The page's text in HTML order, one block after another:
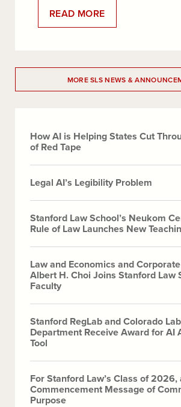
READ MORE:
ANAND
ELECTED
TO
MORE SLS NEWS &
How AI is Helping States Cut
of Red Tape
Legal AI’s Legibility Problem
Stanford Law School’s Neukom
Rule of Law Launches New
Law and Economics and
Albert H. Choi Joins Stanford Law
Faculty
Stanford RegLab and Colorado
Department Receive Award for AI
Tool
For Stanford Law’s Class of 2026,
Commencement Message of
Purpose